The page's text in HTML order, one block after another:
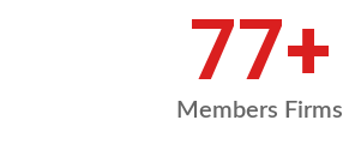
91+
Members Firms